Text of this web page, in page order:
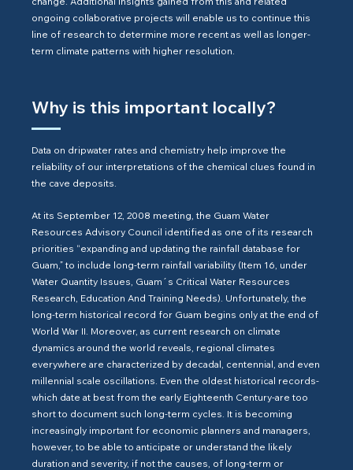
ongoing collaborative projects will enable us to continue this
line of research to determine more recent as well as longer-
term climate patterns with higher resolution.
Why is this important locally?
Data on dripwater rates and chemistry help improve the
reliability of our interpretations of the chemical clues found in
the cave deposits.
At its September 12, 2008 meeting, the Guam Water
Resources Advisory Council identified as one of its research
priorities “expanding and updating the rainfall database for
Guam,” to include long-term rainfall variability (Item 16, under
Water Quantity Issues, Guam´s Critical Water Resources
Research, Education And Training Needs). Unfortunately, the
long-term historical record for Guam begins only at the end of
World War II. Moreover, as current research on climate
dynamics around the world reveals, regional climates
everywhere are characterized by decadal, centennial, and even
millennial scale oscillations. Even the oldest historical records-
which date at best from the early Eighteenth Century-are too
short to document such long-term cycles. It is becoming
increasingly important for economic planners and managers,
however, to be able to anticipate or understand the likely
duration and severity, if not the causes, of long-term or